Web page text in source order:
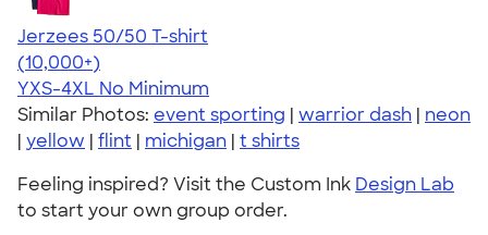
Jerzees 50/50 T-shirt
4.60
20596
(10,000+)
YXS-4XL No Minimum
Similar Photos: event sporting | warrior dash | neon
| yellow | flint | michigan | t shirts
Feeling inspired? Visit the Custom Ink Design Lab
to start your own group order.